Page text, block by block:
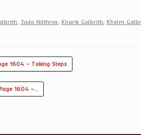
, Jada Nilthrex, Kharik Golbrith, Khelm
1604 – Taking Steps
1604 –…